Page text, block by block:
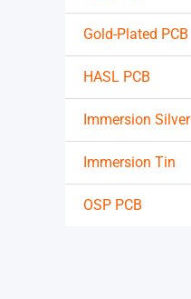
Gold-Plated PCB
HASL PCB
Immersion Silver
Immersion Tin
OSP PCB